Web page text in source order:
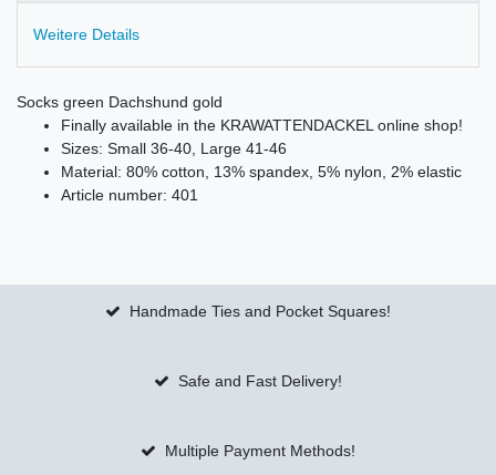
Weitere Details
Socks green Dachshund gold
Finally available in the KRAWATTENDACKEL online shop!
Sizes: Small 36-40, Large 41-46
Material: 80% cotton, 13% spandex, 5% nylon, 2% elastic
Article number: 401
Handmade Ties and Pocket Squares!
Safe and Fast Delivery!
Multiple Payment Methods!